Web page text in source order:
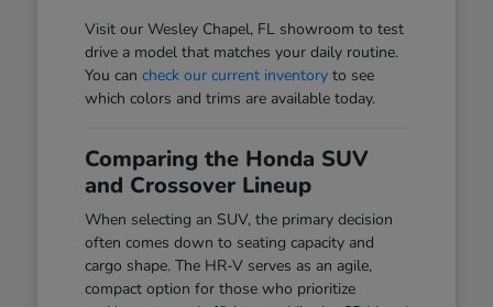
Visit our Wesley Chapel, FL showroom to test
drive a model that matches your daily routine.
You can check our current inventoryto see
which colors and trims are available today.
Comparing the Honda SUV
and Crossover Lineup
When selecting an SUV, the primary decision
often comes down to seating capacity and
cargo shape. The HR-V serves as an agile,
compact option for those who prioritize